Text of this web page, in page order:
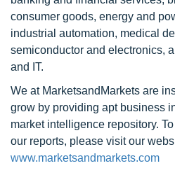
consumer goods, energy and
industrial automation, medical
semiconductor and electronics,
and IT.
We at MarketsandMarkets are
grow by providing apt business
market intelligence repository.
our reports, please visit our
www.marketsandmarkets.com